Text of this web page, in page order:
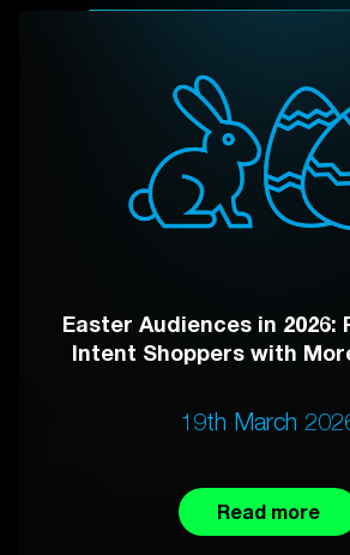
Easter Audiences in 2026:
Intent Shoppers with
19th March
Read more